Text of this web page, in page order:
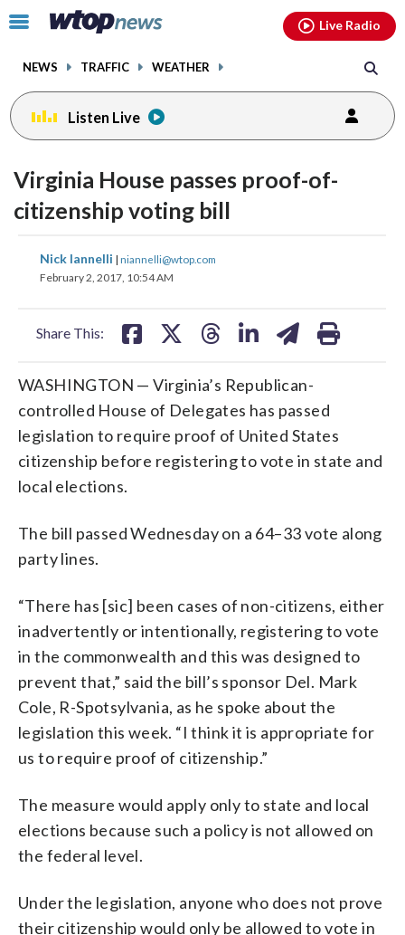
Click
toggle
menu.
NEWS TRAFFIC WEATHER
Live Radio
Listen Live
Virginia House passes proof-of-
citizenship voting bill
Nick Iannelli | niannelli@wtop.com
February 2, 2017, 10:54 AM
Share This:
share
on
share
on
WASHINGTON — Virginia’s Republican-
controlled House of Delegates has passed
legislation to require proof of United States
citizenship before registering to vote in state and
local elections.
The bill passed Wednesday on a 64–33 vote along
party lines.
“There has [sic] been cases of non-citizens, either
inadvertently or intentionally, registering to vote
in the commonwealth and this was designed to
prevent that,” said the bill’s sponsor Del. Mark
Cole, R-Spotsylvania, as he spoke about the
legislation this week. “I think it is appropriate for
us to require proof of citizenship.”
The measure would apply only to state and local
elections because such a policy is not allowed on
the federal level.
Under the legislation, anyone who does not prove
their citizenship would only be allowed to vote in
facebookinstagram youtubethreads